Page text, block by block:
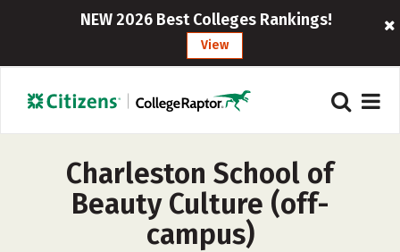
NEW 2026 Best Colleges Rankings!
View
Charleston School of
Beauty Culture (off-
campus)